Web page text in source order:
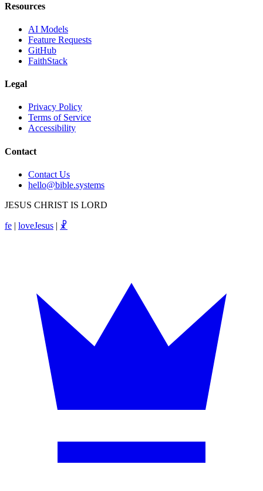
Resources
AI Models
Feature Requests
GitHub
FaithStack
Legal
Privacy Policy
Terms of Service
Accessibility
Contact
Contact Us
hello@bible.systems
JESUS CHRIST IS LORD
fe | loveJesus | ☧